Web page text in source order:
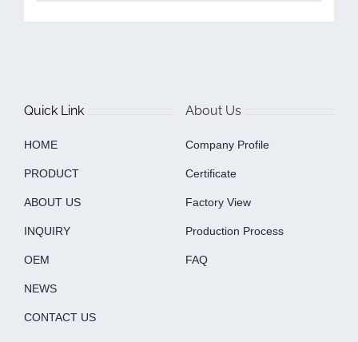
Quick Link
HOME
PRODUCT
ABOUT US
INQUIRY
OEM
NEWS
CONTACT US
About Us
Company Profile
Certificate
Factory View
Production Process
FAQ